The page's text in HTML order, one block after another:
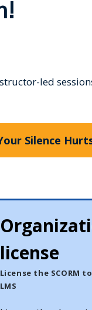
led
Silence
license
License the SCORM
LMS